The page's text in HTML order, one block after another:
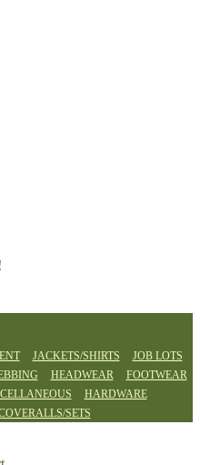
JACKETS/SHIRTS
JOB LOTS
HEADWEAR
FOOTWEAR
HARDWARE
SETS